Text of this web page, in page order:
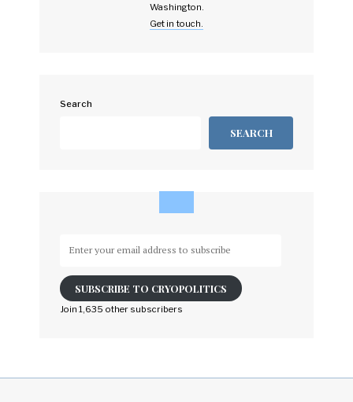
Washington.
Get in touch.
Search
SEARCH
email
address
to
SUBSCRIBE TO CRYOPOLITICS
Join 1,635 other subscribers